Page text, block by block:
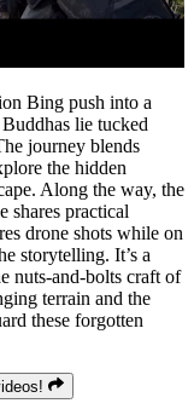
Bing push into a
lie tucked
journey blends
the hidden
Along the way, the
shares practical
drone shots while on
storytelling. It’s a
nuts-and-bolts craft of
terrain and the
these forgotten